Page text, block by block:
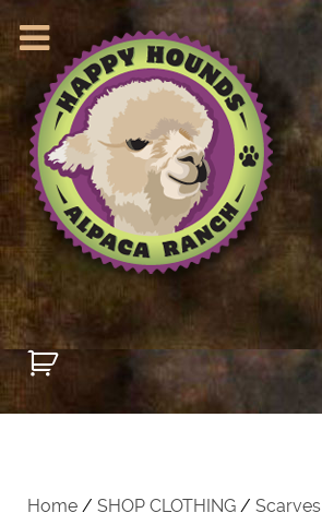
Home / SHOP CLOTHING / Scarves